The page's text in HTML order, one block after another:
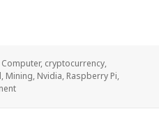
Tags
Computer, cryptocurrency,
, Mining, Nvidia, Raspberry Pi,
on Voltlog #157 – Raspberry